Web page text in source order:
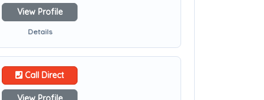
View Profile
Details
Call Direct